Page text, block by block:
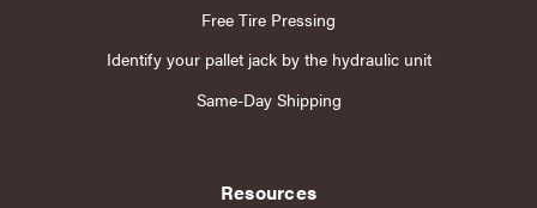
Free Tire Pressing
Identify your pallet jack by the hydraulic unit
Same-Day Shipping
Resources